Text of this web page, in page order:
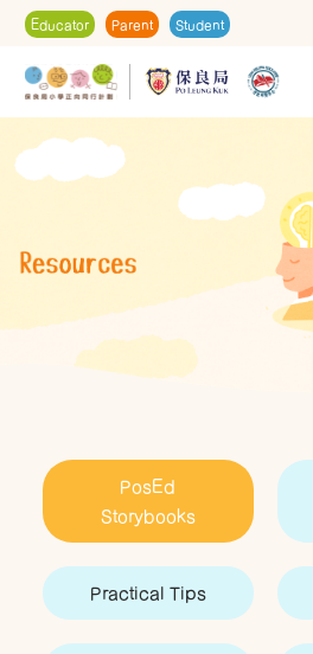
Educator Parent Student
PosEd
Storybooks
Practical Tips